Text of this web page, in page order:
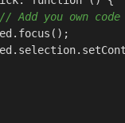
// Add you own